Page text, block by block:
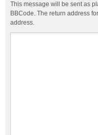
This message will be sent as
BBCode. The return address
address.